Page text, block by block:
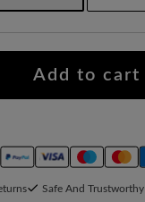
Add to cart
Safe And Trustworthy